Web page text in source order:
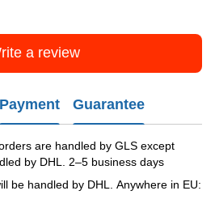
a review
Payment Guarantee
are handled by GLS except
by DHL. 2–5 business days
be handled by DHL. Anywhere in EU: